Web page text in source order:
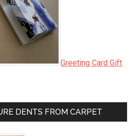
Greeting Card Gift
DENTS FROM CARPET